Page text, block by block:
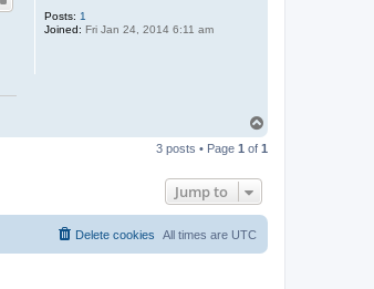
u
Posts: 1
Joined: Fri Jan 24, 2014 6:11 am
p
3 posts • Page 1 of 1
Jump to
All times are UTC
Delete cookies